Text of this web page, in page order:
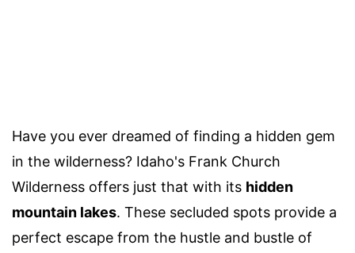
Have you ever dreamed of finding a hidden gem
in the wilderness? Idaho's Frank Church
Wilderness offers just that with its hidden
mountain lakes. These secluded spots provide a
perfect escape from the hustle and bustle of